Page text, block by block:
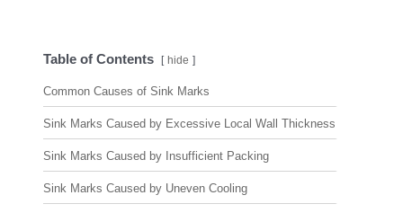
Table of Contents hide
Common Causes of Sink Marks
Sink Marks Caused by Excessive Local Wall Thickness
Sink Marks Caused by Insufficient Packing
Sink Marks Caused by Uneven Cooling